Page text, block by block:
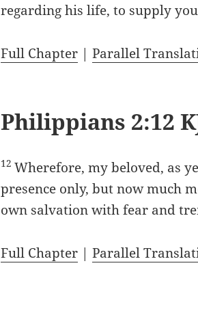
regarding his life, to supply
Full Chapter |Parallel
Philippians 2:12
12Wherefore, my beloved, as
presence only, but now much
own salvation with fear and
Full Chapter |Parallel